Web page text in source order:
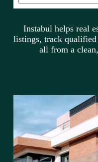
Instabul helps real
listings, track qualified
all from a